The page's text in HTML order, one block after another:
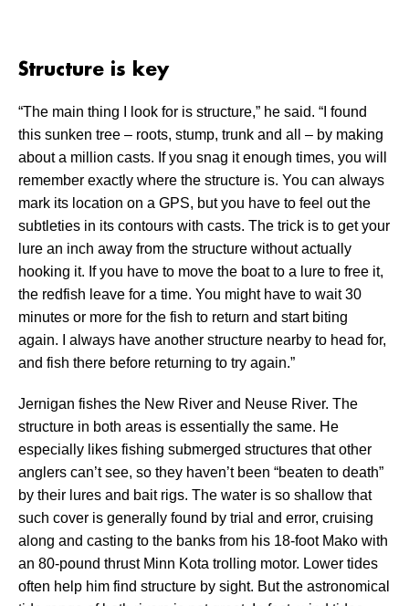
Structure is key
“The main thing I look for is structure,” he said. “I found
this sunken tree – roots, stump, trunk and all – by making
about a million casts. If you snag it enough times, you will
remember exactly where the structure is. You can always
mark its location on a GPS, but you have to feel out the
subtleties in its contours with casts. The trick is to get your
lure an inch away from the structure without actually
hooking it. If you have to move the boat to a lure to free it,
the redfish leave for a time. You might have to wait 30
minutes or more for the fish to return and start biting
again. I always have another structure nearby to head for,
and fish there before returning to try again.”
Jernigan fishes the New River and Neuse River. The
structure in both areas is essentially the same. He
especially likes fishing submerged structures that other
anglers can’t see, so they haven’t been “beaten to death”
by their lures and bait rigs. The water is so shallow that
such cover is generally found by trial and error, cruising
along and casting to the banks from his 18-foot Mako with
an 80-pound thrust Minn Kota trolling motor. Lower tides
often help him find structure by sight. But the astronomical